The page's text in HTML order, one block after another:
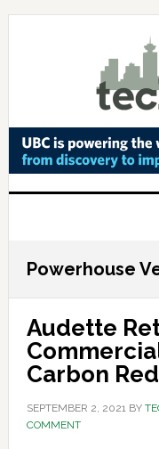
Skip
Skip
Skip
Powerhouse
Audette
Carbon
SEPTEMBER 2, 2021BY
COMMENT